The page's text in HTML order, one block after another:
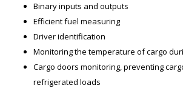
Binary inputs and outputs
Efficient fuel measuring
Driver identification
Monitoring the temperature of cargo
Cargo doors monitoring, preventing
refrigerated loads